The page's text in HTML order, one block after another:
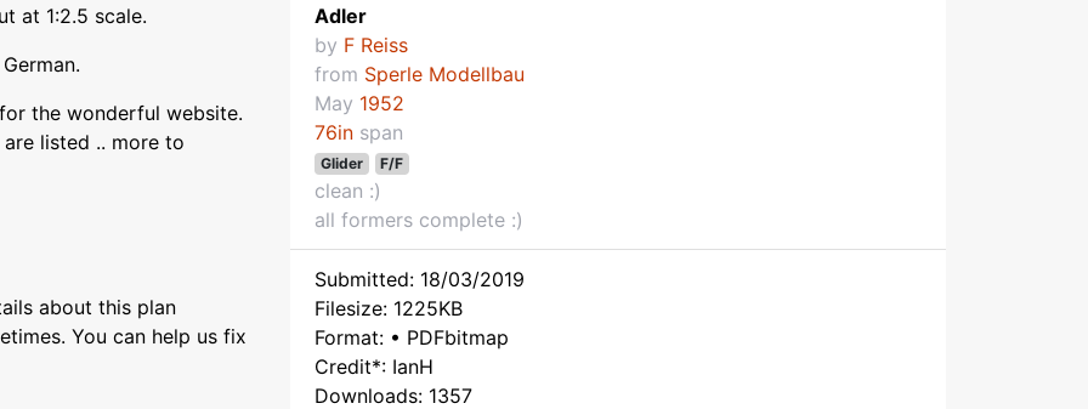
at 1:2.5 scale.
the wonderful website.
listed .. more to
about this plan
You can help us fix
Adler
by F Reiss
from Sperle Modellbau
May 1952
76in span
Glider F/F
clean :)
all formers complete :)
Submitted: 18/03/2019
Filesize: 1225KB
Format: • PDFbitmap
Credit*: IanH
Downloads: 1357